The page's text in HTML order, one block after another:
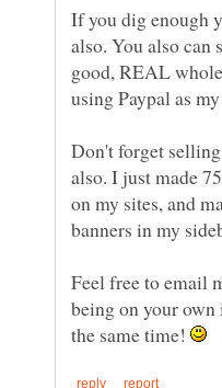
If you dig enough
also. You also
good, REAL
Don't forget
also. I just made
on my sites, and
banners in my
Feel free to email
being on your
the same time!